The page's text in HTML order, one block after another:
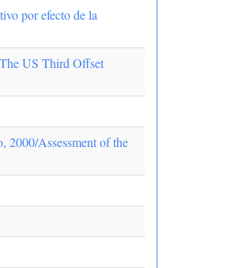
por efecto de la
US Third Offset
2000/Assessment of the